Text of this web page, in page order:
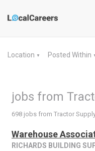
Location ▼ Posted Within
jobs from
698 jobs from Tractor
Warehouse
RICHARDS BUILDING